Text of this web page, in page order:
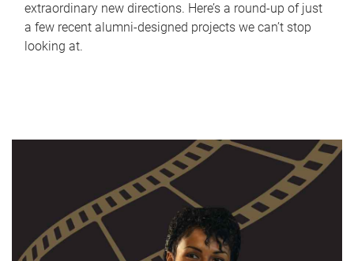
extraordinary new directions. Here’s a round-up of just
a few recent alumni-designed projects we can’t stop
looking at.